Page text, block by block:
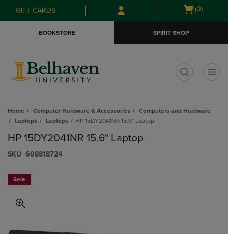
Skip
to
Skip
to
menu
GIFT CARDS
Open
(0)
BOOKSTORE SPIRIT SHOP
Home Computer Hardware & Accessories
Computers and Hardware
Laptops
Laptops HP 15DY2041NR 15.6" Laptop
HP 15DY2041NR 15.6" Laptop
S​K​U 608818724
Sale